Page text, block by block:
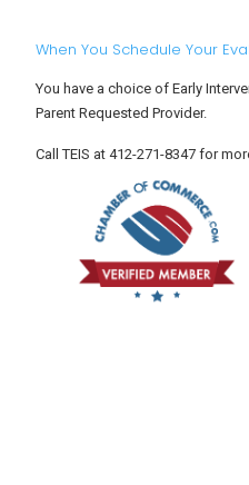
When You Schedule Your
You have a choice of Early
Parent Requested Provider.
Call TEIS at 412-271-8347 for